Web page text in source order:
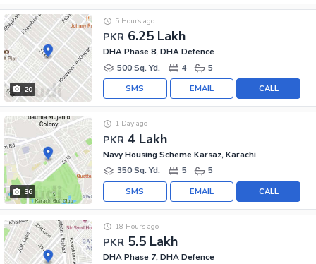
20
PKR 6.25 Lakh
5 Hours ago
DHA Phase 8, DHA Defence
500 Sq. Yd.
4 5
CALL
EMAIL
SMS
36
PKR 4 Lakh
1 Day ago
Navy Housing Scheme Karsaz, Karachi
350 Sq. Yd.
5 5
CALL
EMAIL
SMS
PKR 5.5 Lakh
18 Hours ago
DHA Phase 7, DHA Defence